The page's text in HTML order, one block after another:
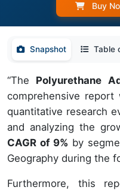
Buy
Snapshot Table
“The Polyurethane
comprehensive
quantitative research
and analyzing the
CAGR of 9% by
Geography during the
Furthermore, this